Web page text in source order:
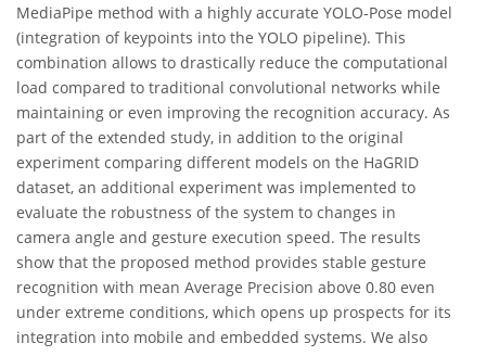
MediaPipe method with a highly accurate YOLO-Pose model
(integration of keypoints into the YOLO pipeline). This
combination allows to drastically reduce the computational
load compared to traditional convolutional networks while
maintaining or even improving the recognition accuracy. As
part of the extended study, in addition to the original
experiment comparing different models on the HaGRID
dataset, an additional experiment was implemented to
evaluate the robustness of the system to changes in
camera angle and gesture execution speed. The results
show that the proposed method provides stable gesture
recognition with mean Average Precision above 0.80 even
under extreme conditions, which opens up prospects for its
integration into mobile and embedded systems. We also